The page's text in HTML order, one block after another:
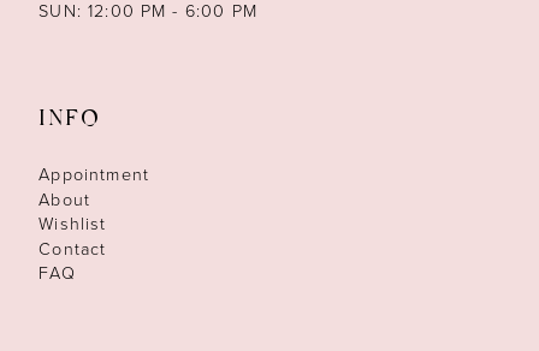
SUN: 12:00 PM - 6:00 PM
INFO
Appointment
About
Wishlist
Contact
FAQ